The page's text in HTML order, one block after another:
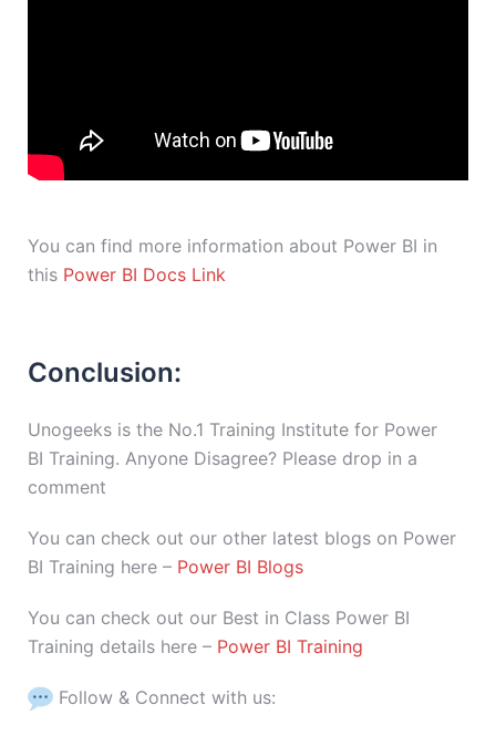
You can find more information about Power BI in
this Power BI Docs Link
Conclusion:
Unogeeks is the No.1 Training Institute for Power
BI Training. Anyone Disagree? Please drop in a
comment
You can check out our other latest blogs on Power
BI Training here – Power BI Blogs
You can check out our Best in Class Power BI
Training details here – Power BI Training
Follow & Connect with us: